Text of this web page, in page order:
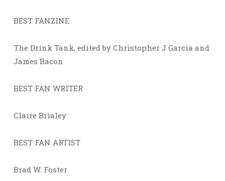
BEST FANZINE
The Drink Tank, edited by Christopher J Garcia and
James Bacon
BEST FAN WRITER
Claire Brialey
BEST FAN ARTIST
Brad W. Foster